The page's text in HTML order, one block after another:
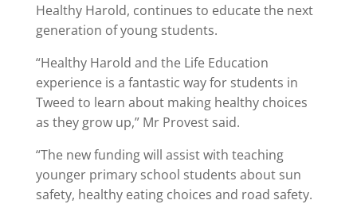
Healthy Harold, continues to educate the next
generation of young students.
“Healthy Harold and the Life Education
experience is a fantastic way for students in
Tweed to learn about making healthy choices
as they grow up,” Mr Provest said.
“The new funding will assist with teaching
younger primary school students about sun
safety, healthy eating choices and road safety.